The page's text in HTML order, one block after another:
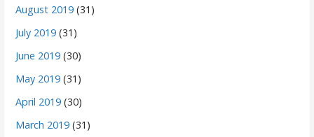
August 2019 (31)
July 2019 (31)
June 2019 (30)
May 2019 (31)
April 2019 (30)
March 2019 (31)